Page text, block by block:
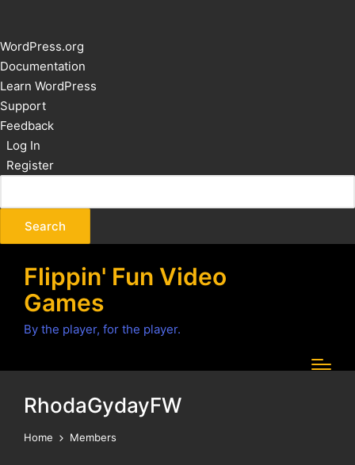
About
WordPress
WordPress.org
Documentation
Learn WordPress
Support
Feedback
Log In
Register
Flippin' Fun Video
Games
By the player, for the player.
RhodaGydayFW
Home Members